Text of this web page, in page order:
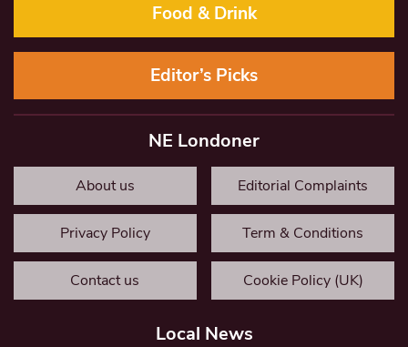
Food & Drink
Editor’s Picks
NE Londoner
About us Editorial Complaints
Privacy Policy Term & Conditions
Contact us Cookie Policy (UK)
Local News